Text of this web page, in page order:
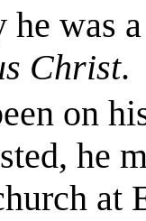
he was
Christ.
on
he
at